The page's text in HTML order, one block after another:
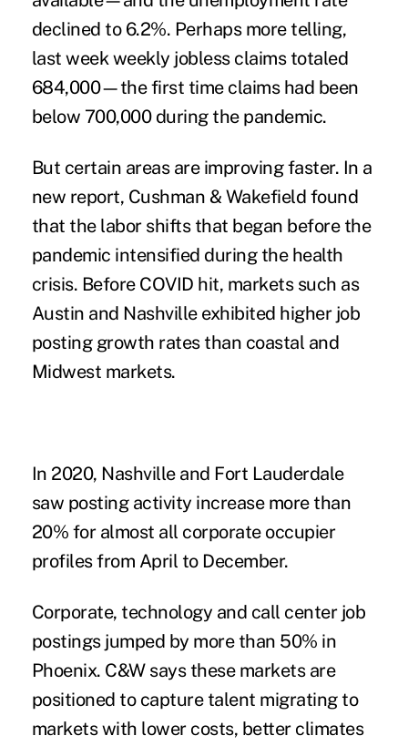
declined to 6.2%. Perhaps more telling,
last week weekly jobless claims totaled
684,000—the first time claims had been
below 700,000 during the pandemic.
But certain areas are improving faster. In a
new report, Cushman & Wakefield found
that the labor shifts that began before the
pandemic intensified during the health
crisis. Before COVID hit, markets such as
Austin and Nashville exhibited higher job
posting growth rates than coastal and
Midwest markets.
In 2020, Nashville and Fort Lauderdale
saw posting activity increase more than
20% for almost all corporate occupier
profiles from April to December.
Corporate, technology and call center job
postings jumped by more than 50% in
Phoenix. C&W says these markets are
positioned to capture talent migrating to
markets with lower costs, better climates